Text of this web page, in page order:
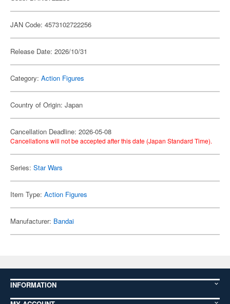
JAN Code: 4573102722256
Release Date: 2026/10/31
Category: Action Figures
Country of Origin: Japan
Cancellation Deadline: 2026-05-08
Cancellations will not be accepted after this date (Japan Standard Time).
Series: Star Wars
Item Type: Action Figures
Manufacturer: Bandai
INFORMATION